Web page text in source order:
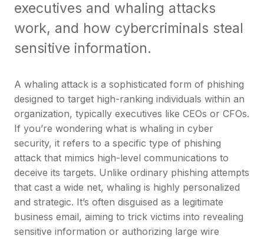
executives and whaling attacks
work, and how cybercriminals steal
sensitive information.
A whaling attack is a sophisticated form of phishing
designed to target high-ranking individuals within an
organization, typically executives like CEOs or CFOs.
If you’re wondering what is whaling in cyber
security, it refers to a specific type of phishing
attack that mimics high-level communications to
deceive its targets. Unlike ordinary phishing attempts
that cast a wide net, whaling is highly personalized
and strategic. It’s often disguised as a legitimate
business email, aiming to trick victims into revealing
sensitive information or authorizing large wire